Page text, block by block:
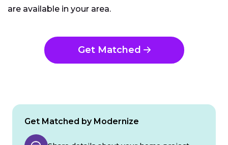
are available in your area.
Get Matched
Get Matched by Modernize